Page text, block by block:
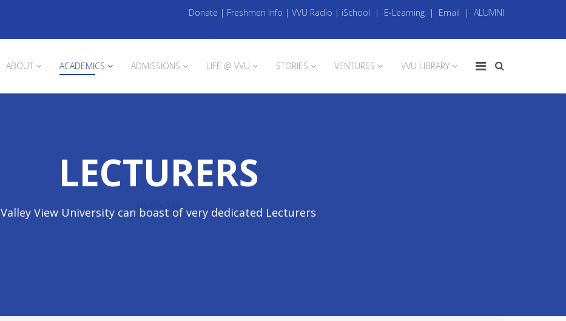
Donate | Freshmen Info | VVU Radio | iSchool | E-Learning | Email | ALUMNI
ABOUT ACADEMICS ADMISSIONS LIFE @ VVU STORIES VENTURES VVU LIBRARY
LECTURERS
Valley View University can boast of very dedicated Lecturers